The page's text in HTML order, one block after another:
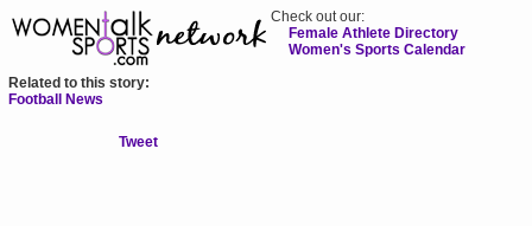
Check out our:
Female Athlete Directory
Women's Sports Calendar
Related to this story:
Football News
Tweet